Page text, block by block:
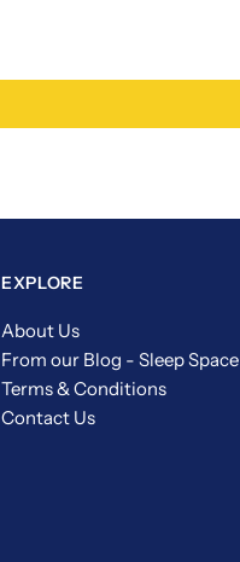
EXPLORE
About Us
From our Blog - Sleep Space
Terms & Conditions
Contact Us